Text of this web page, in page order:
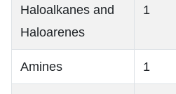
Haloalkanes and
Haloarenes
1
Amines 1